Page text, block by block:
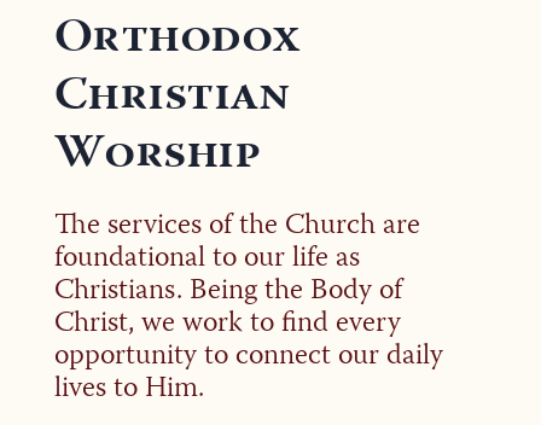
Orthodox
Christian
Worship
The services of the Church are
foundational to our life as
Christians. Being the Body of
Christ, we work to find every
opportunity to connect our daily
lives to Him.